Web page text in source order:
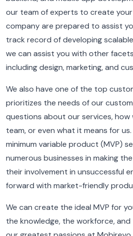
our team of experts to create your
company are prepared to assist
track record of developing
we can assist you with other
including design, marketing, and
We also have one of the top
prioritizes the needs of our
questions about our services, how
team, or even what it means for
minimum variable product (MVP)
numerous businesses in making
their involvement in unsuccessful
forward with market-friendly
We can create the ideal MVP for
the knowledge, the workforce,